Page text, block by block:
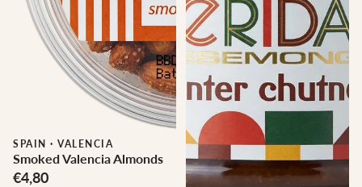
SPAIN · VALENCIA
Smoked Valencia Almonds
€4,80